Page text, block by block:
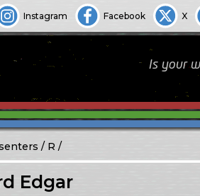
Instagram Facebook X
Is your
R
Edgar